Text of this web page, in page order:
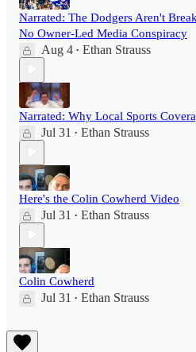
Narrated: The Dodgers Aren't
No Owner-Led Media Conspiracy
Aug 4 • Ethan Strauss
Narrated: Why Local Sports
Jul 31 • Ethan Strauss
Here's the Colin Cowherd Video
Jul 31 • Ethan Strauss
Colin Cowherd
Jul 31 • Ethan Strauss